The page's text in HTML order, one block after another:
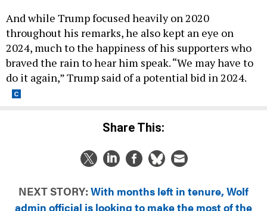
throughout his remarks, he also kept an eye on
2024, much to the happiness of his supporters who
braved the rain to hear him speak. “We may have to
do it again,” Trump said of a potential bid in 2024.
admin official is looking to make the most of the